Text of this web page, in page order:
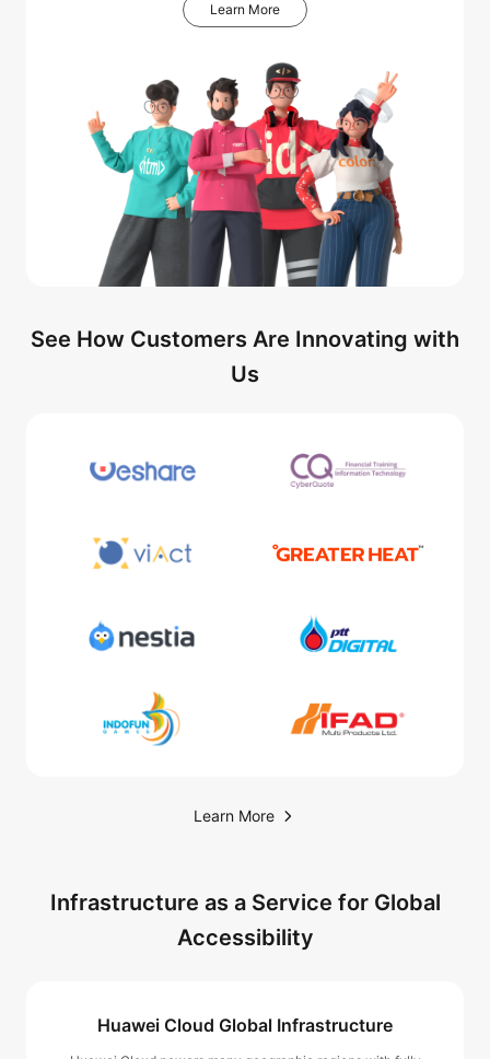
Learn More
See How Customers Are Innovating with
Us
Learn More
Infrastructure as a Service for Global
Accessibility
Huawei Cloud Global Infrastructure